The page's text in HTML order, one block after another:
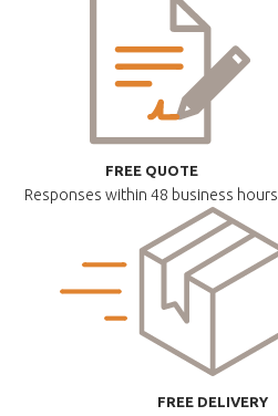
FREE QUOTE
Responses within48 business hours
FREE DELIVERY